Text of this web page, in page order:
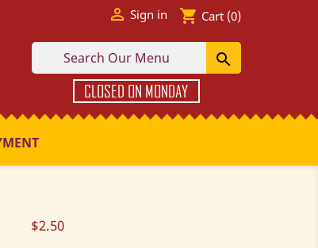
 Sign in shopping_cart Cart (0)

CLOSED ON MONDAY
$2.50